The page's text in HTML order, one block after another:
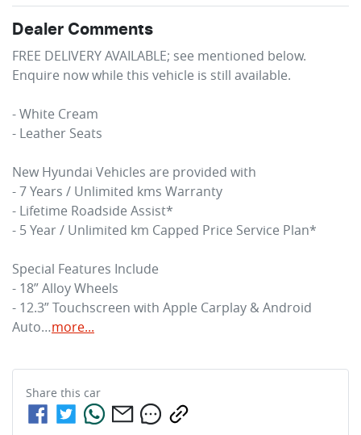
Dealer Comments
FREE DELIVERY AVAILABLE; see mentioned below.
Enquire now while this vehicle is still available.
- White Cream
- Leather Seats
New Hyundai Vehicles are provided with
- 7 Years / Unlimited kms Warranty
- Lifetime Roadside Assist*
- 5 Year / Unlimited km Capped Price Service Plan*
Special Features Include
- 18” Alloy Wheels
- 12.3” Touchscreen with Apple Carplay & Android
Auto…more...
Share this car